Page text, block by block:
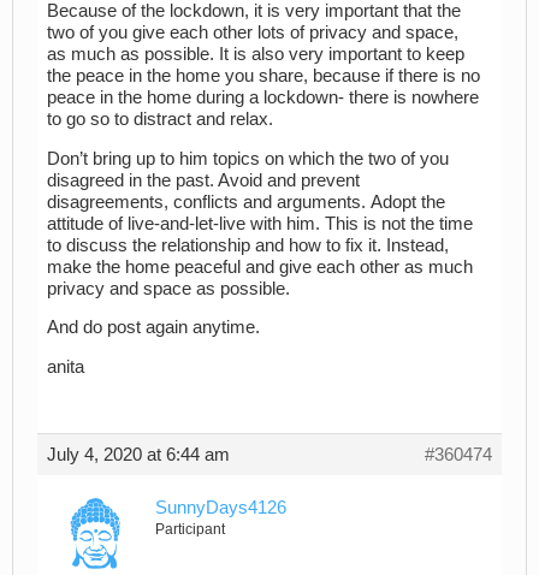
Because of the lockdown, it is very important that the
two of you give each other lots of privacy and space,
as much as possible. It is also very important to keep
the peace in the home you share, because if there is no
peace in the home during a lockdown- there is nowhere
to go so to distract and relax.
Don’t bring up to him topics on which the two of you
disagreed in the past. Avoid and prevent
disagreements, conflicts and arguments. Adopt the
attitude of live-and-let-live with him. This is not the time
to discuss the relationship and how to fix it. Instead,
make the home peaceful and give each other as much
privacy and space as possible.
And do post again anytime.
anita
July 4, 2020 at 6:44 am #360474
SunnyDays4126
Participant